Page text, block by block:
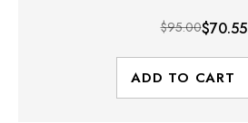
$95.00$70.55
ADD TO CART